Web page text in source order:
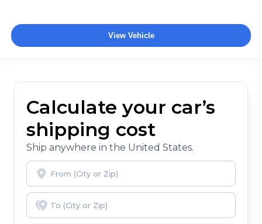
View Vehicle
Calculate your car’s
shipping cost
Ship anywhere in the United States.